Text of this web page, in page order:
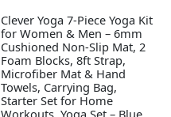
Clever Yoga 7-Piece Yoga Kit
for Women & Men – 6mm
Cushioned Non-Slip Mat, 2
Foam Blocks, 8ft Strap,
Microfiber Mat & Hand
Towels, Carrying Bag,
Starter Set for Home